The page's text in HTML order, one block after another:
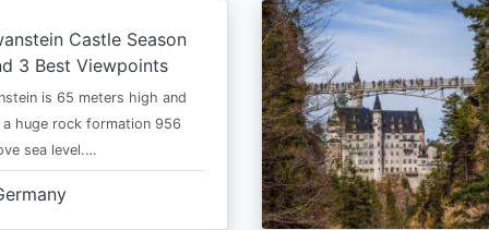
Castle Season
3 Best Viewpoints
is 65 meters high and
huge rock formation 956
sea level.…